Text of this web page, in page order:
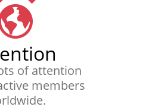
of attention
members